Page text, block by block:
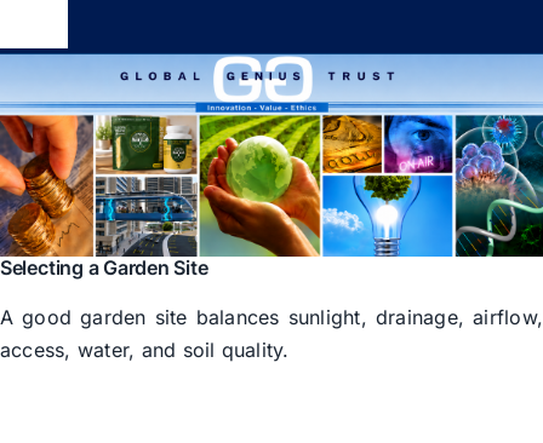
to
content
Navigation
Global Genius Trust
About
Contact
Selecting a Garden Site
A good garden site balances sunlight, drainage, airflow,
access, water, and soil quality.